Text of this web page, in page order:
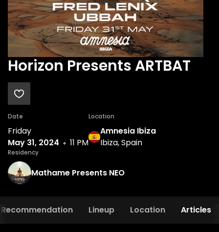
Horizon Presents ARTBAT
Date
Friday
May 31, 2024
11 PM
Location
Amnesia Ibiza
Ibiza, Spain
Residency
Mathame Presents NEO
Recommendation Lineup Location Articles